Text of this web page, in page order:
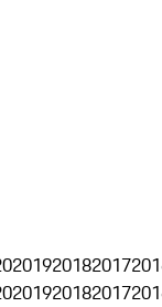
201920182017
201920182017